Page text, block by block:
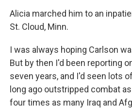
Alicia marched him to an
St. Cloud, Minn.
I was always hoping Carlson
But by then I'd been reporting
seven years, and I'd seen lots
long ago outstripped combat
four times as many Iraq and